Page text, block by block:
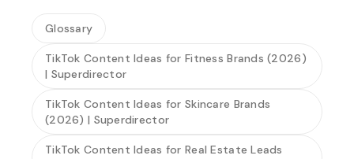
Glossary
TikTok Content Ideas for Fitness Brands (2026)
| Superdirector
TikTok Content Ideas for Skincare Brands
(2026) | Superdirector
TikTok Content Ideas for Real Estate Leads